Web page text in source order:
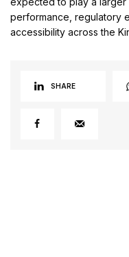
performance, regulatory
accessibility across the
SHARE